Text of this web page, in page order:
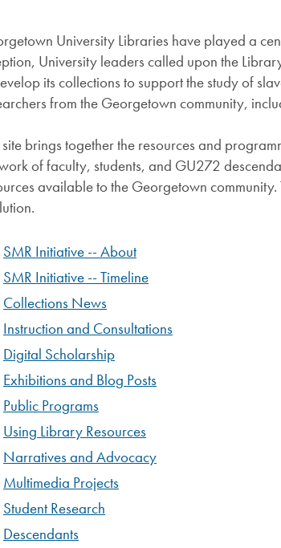
University Libraries have played a
University leaders called upon the
its collections to support the study of
from the Georgetown community,
site brings together the resources and
of faculty, students, and GU272
available to the Georgetown
SMR Initiative -- About
SMR Initiative -- Timeline
Collections News
Instruction and Consultations
Digital Scholarship
Exhibitions and Blog Posts
Public Programs
Using Library Resources
Narratives and Advocacy
Multimedia Projects
Student Research
Descendants